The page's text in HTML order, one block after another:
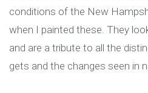
conditions of the New
when I painted these. They
and are a tribute to all the
gets and the changes seen in